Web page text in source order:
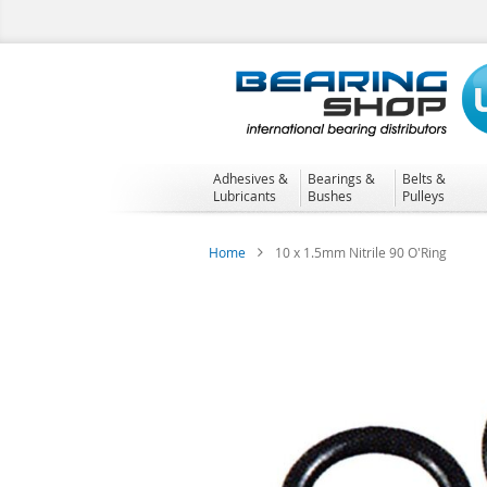
to
Adhesives &
Lubricants
Bearings &
Bushes
Belts &
Pulleys
Home 10 x 1.5mm Nitrile 90 O'Ring